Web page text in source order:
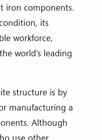
iron components.
its
workforce,
world's leading
structure is by
manufacturing a
Although